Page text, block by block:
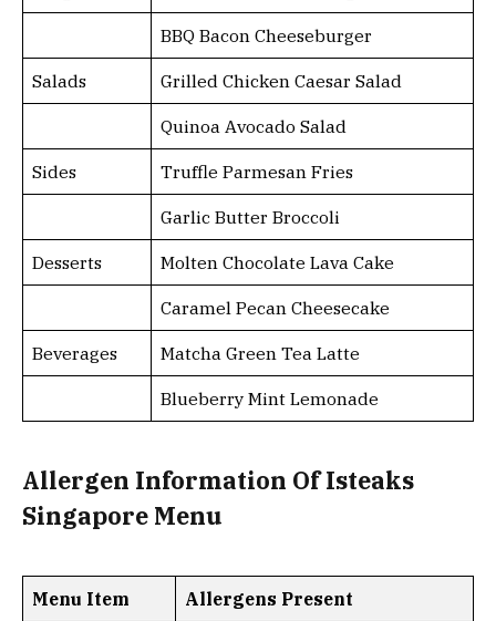
BBQ Bacon Cheeseburger
Salads Grilled Chicken Caesar Salad
Quinoa Avocado Salad
Sides Truffle Parmesan Fries
Garlic Butter Broccoli
Desserts Molten Chocolate Lava Cake
Caramel Pecan Cheesecake
Beverages Matcha Green Tea Latte
Blueberry Mint Lemonade
Allergen Information Of Isteaks
Singapore Menu
Menu Item Allergens Present